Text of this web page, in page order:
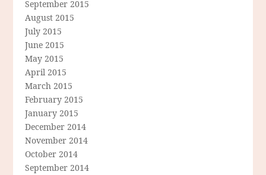
September 2015
August 2015
July 2015
June 2015
May 2015
April 2015
March 2015
February 2015
January 2015
December 2014
November 2014
October 2014
September 2014